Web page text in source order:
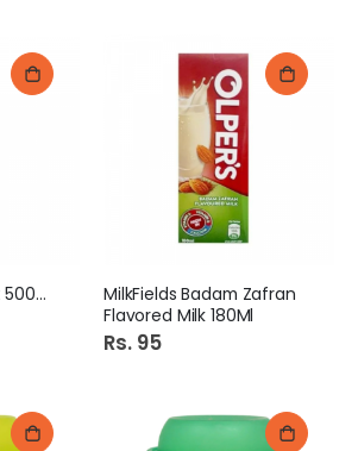
Gatorade Blue Bolt 500ML
MilkFields Badam Zafran
Flavored Milk 180Ml
Rs. 95